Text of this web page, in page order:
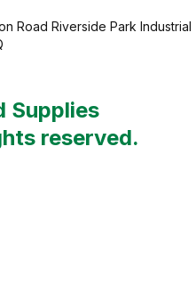
Road Riverside Park Industrial
Supplies
reserved.